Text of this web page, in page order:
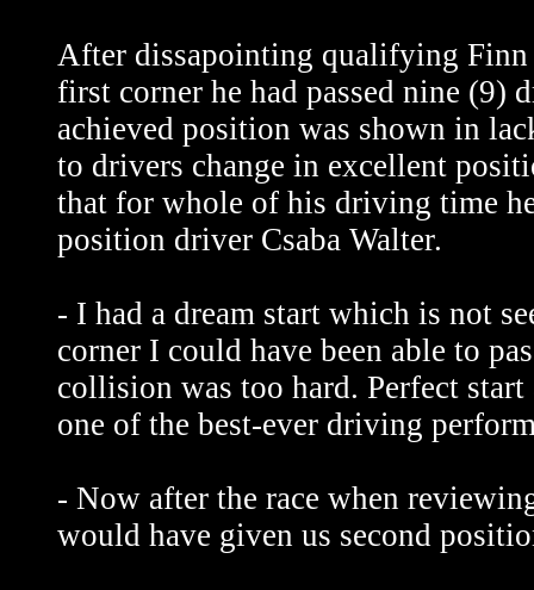
After dissapointing qualifying
first corner he had passed nine (9)
achieved position was shown in
to drivers change in excellent
that for whole of his driving time
position driver Csaba Walter.
- I had a dream start which is not
corner I could have been able to
collision was too hard. Perfect
one of the best-ever driving
- Now after the race when
would have given us second